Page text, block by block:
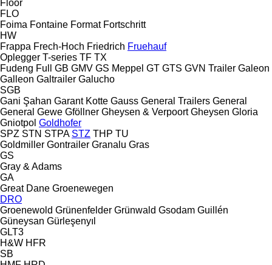
Floor
FLO
Foima Fontaine Format Fortschritt
HW
Frappa Frech-Hoch Friedrich Fruehauf
Oplegger T-series TF TX
Fudeng Full GB GMV GS Meppel GT GTS GVN Trailer Galeon
Galleon Galtrailer Galucho
SGB
Gani Şahan Garant Kotte Gauss General Trailers General
General Gewe Gföllner Gheysen & Verpoort Gheysen Gloria
Gniotpol Goldhofer
SPZ STN STPA STZ THP TU
Goldmiller Gontrailer Granalu Gras
GS
Gray & Adams
GA
Great Dane Groenewegen
DRO
Groenewold Grünenfelder Grünwald Gsodam Guillén
Güneysan Gürleşenyıl
GLT3
H&W HFR
SB